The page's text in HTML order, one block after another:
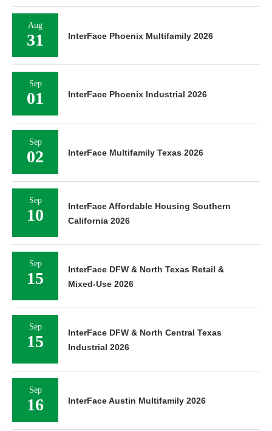
Aug
31 InterFace Phoenix Multifamily 2026
Sep
01 InterFace Phoenix Industrial 2026
Sep
02 InterFace Multifamily Texas 2026
Sep
10
InterFace Affordable Housing Southern
California 2026
Sep
15
InterFace DFW & North Texas Retail &
Mixed-Use 2026
Sep
15
InterFace DFW & North Central Texas
Industrial 2026
Sep
16 InterFace Austin Multifamily 2026